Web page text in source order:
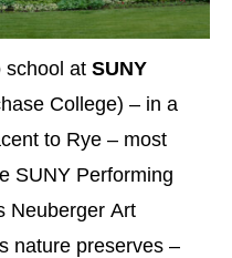
school at SUNY
College) – in a
to Rye – most
SUNY Performing
Neuberger Art
nature preserves –